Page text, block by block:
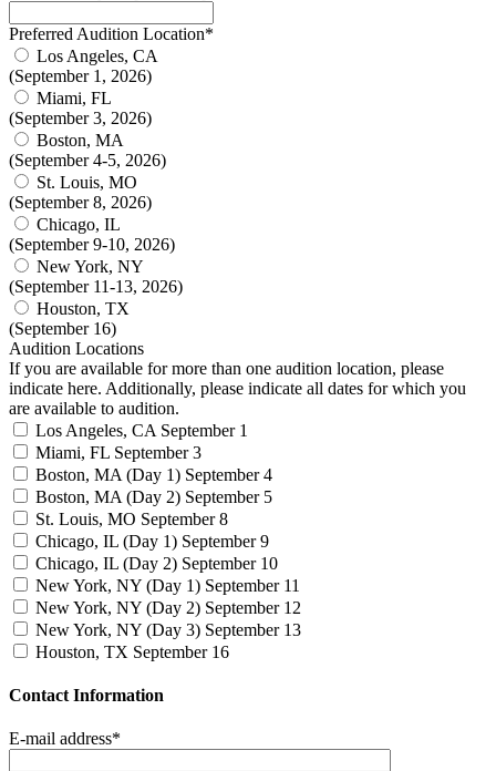
Preferred Audition Location*
Los Angeles, CA
(September 1, 2026)
Miami, FL
(September 3, 2026)
Boston, MA
(September 4-5, 2026)
St. Louis, MO
(September 8, 2026)
Chicago, IL
(September 9-10, 2026)
New York, NY
(September 11-13, 2026)
Houston, TX
(September 16)
Audition Locations
If you are available for more than one audition location, please
indicate here. Additionally, please indicate all dates for which you
are available to audition.
Los Angeles, CA September 1
Miami, FL September 3
Boston, MA (Day 1) September 4
Boston, MA (Day 2) September 5
St. Louis, MO September 8
Chicago, IL (Day 1) September 9
Chicago, IL (Day 2) September 10
New York, NY (Day 1) September 11
New York, NY (Day 2) September 12
New York, NY (Day 3) September 13
Houston, TX September 16
Contact Information
E-mail address*